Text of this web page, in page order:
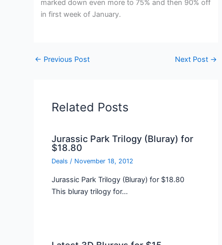
marked down even more to 75% and then 90% off
in first week of January.
← Previous Post Next Post →
Related Posts
Jurassic Park Trilogy (Bluray) for
$18.80
Deals / November 18, 2012
Jurassic Park Trilogy (Bluray) for $18.80
This bluray trilogy for…